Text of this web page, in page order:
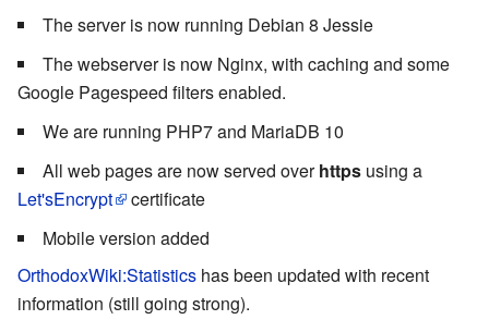
The server is now running Debian 8 Jessie
The webserver is now Nginx, with caching and some
Google Pagespeed filters enabled.
We are running PHP7 and MariaDB 10
All web pages are now served overhttps using a
Let'sEncrypt
certificate
Mobile version added
OrthodoxWiki:Statistics has been updated with recent
information (still going strong).